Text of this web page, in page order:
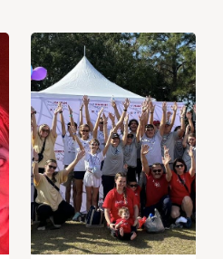
View
Post